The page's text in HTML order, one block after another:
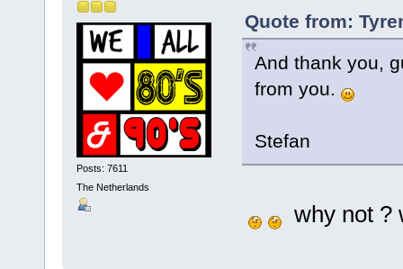
Posts: 7611
The Netherlands
Quote from:
And thank you,
from you.
Stefan
why not ?